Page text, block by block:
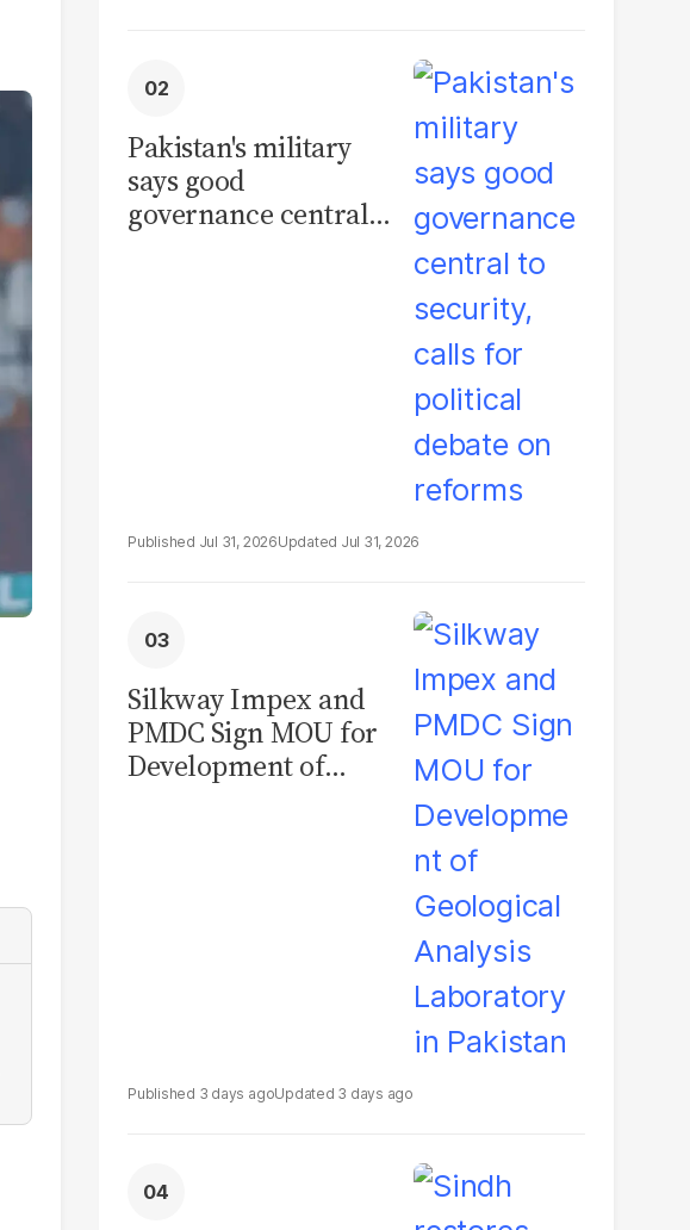
Pakistan's military
says good
governance central
Jul 31, 2026 Jul 31, 2026
Silkway Impex and
PMDC Sign MOU for
Development of
3 days ago 3 days ago